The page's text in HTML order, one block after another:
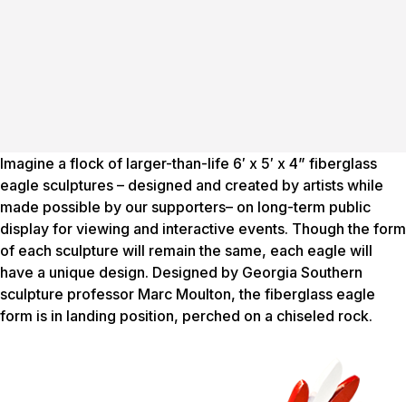
Imagine a flock of larger-than-life 6′ x 5′ x 4” fiberglass
eagle sculptures – designed and created by artists while
made possible by our supporters– on long-term public
display for viewing and interactive events. Though the form
of each sculpture will remain the same, each eagle will
have a unique design. Designed by Georgia Southern
sculpture professor Marc Moulton, the fiberglass eagle
form is in landing position, perched on a chiseled rock.